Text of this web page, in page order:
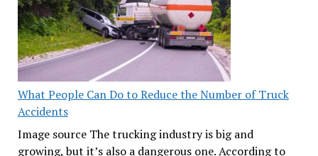
What People Can Do to Reduce the Number of Truck
Accidents
Image source The trucking industry is big and
growing, but it’s also a dangerous one. According to